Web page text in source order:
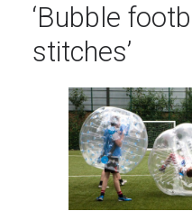
‘Bubble
stitches’